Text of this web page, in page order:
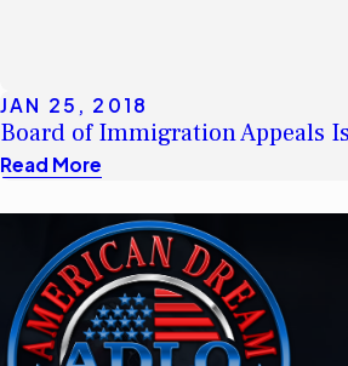
JAN 25, 2018
Board of Immigration Appeals
Read More